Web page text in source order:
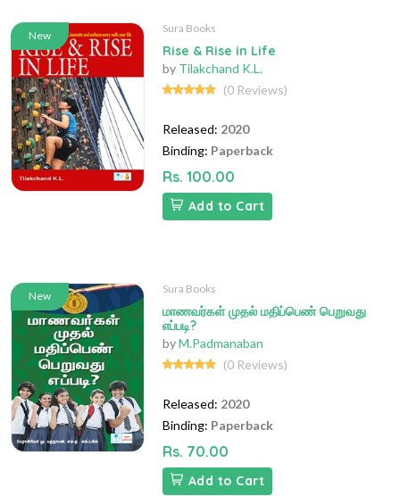
New
Sura Books
Rise & Rise in Life
by Tilakchand K.L.
(0 Reviews)
Released: 2020
Binding: Paperback
Rs. 100.00
Add to Cart
New
Sura Books
மாணவர்கள் முதல் மதிப்பெண் பெறுவது
எப்படி?
byM.Padmanaban
(0 Reviews)
Released: 2020
Binding: Paperback
Rs. 70.00
Add to Cart